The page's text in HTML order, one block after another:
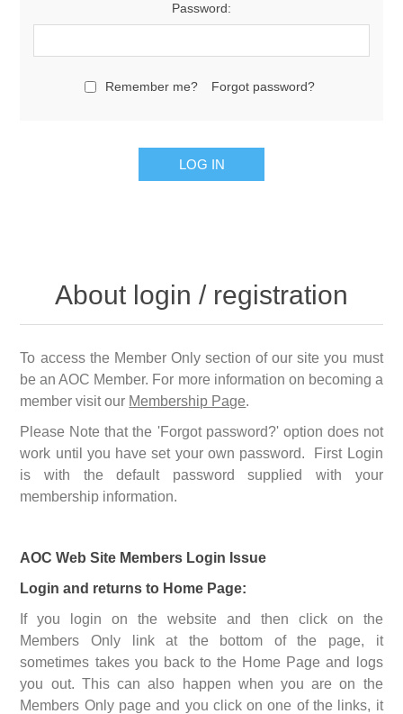
Password:
Remember me? Forgot password?
About login / registration
To access the Member Only section of our site you must
be an AOC Member. For more information on becoming a
member visit our Membership Page.
Please Note that the 'Forgot password?' option does not
work until you have set your own password. First Login
is with the default password supplied with your
membership information.
AOC Web Site Members Login Issue
Login and returns to Home Page:
If you login on the website and then click on the
Members Only link at the bottom of the page, it
sometimes takes you back to the Home Page and logs
you out. This can also happen when you are on the
Members Only page and you click on one of the links, it